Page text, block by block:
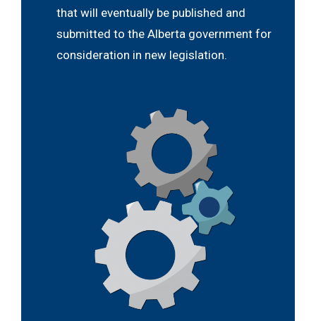
that will eventually be published and
submitted to the Alberta government for
consideration in new legislation.